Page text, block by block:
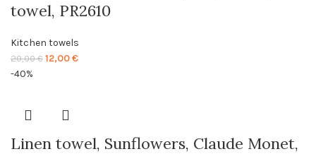
towel, PR2610
Kitchen towels
20,00€ Original
12,00€Current
-40%
Linen towel, Sunflowers, Claude Monet,